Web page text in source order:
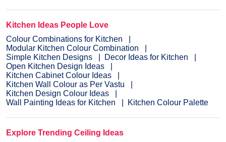
Kitchen Ideas People Love
Colour Combinations for Kitchen
Modular Kitchen Colour Combination
Simple Kitchen Designs
Decor Ideas for Kitchen
Open Kitchen Design Ideas
Kitchen Cabinet Colour Ideas
Kitchen Wall Colour as Per Vastu
Kitchen Design Colour Ideas
Wall Painting Ideas for Kitchen
Kitchen Colour Palette
Explore Trending Ceiling Ideas